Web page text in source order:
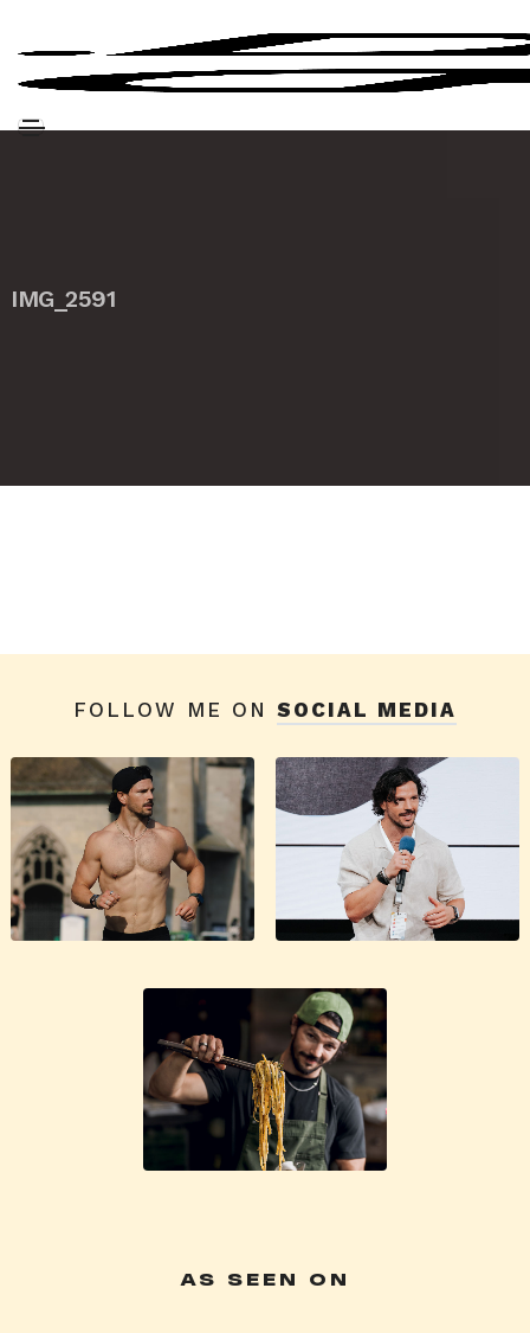
IMG_2591
FOLLOW ME ON SOCIAL MEDIA
AS SEEN ON